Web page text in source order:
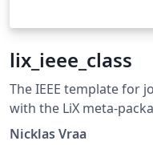
lix_ieee_class
The IEEE template for
with the LiX meta-
Nicklas Vraa